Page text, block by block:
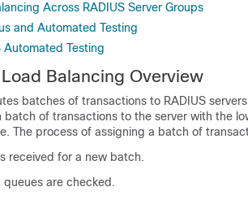
Across RADIUS Server Groups
and Automated Testing
Automated Testing
Balancing Overview
batches of transactions to RADIUS
batch of transactions to the server with the
The process of assigning a batch of
received for a new batch.
are checked.